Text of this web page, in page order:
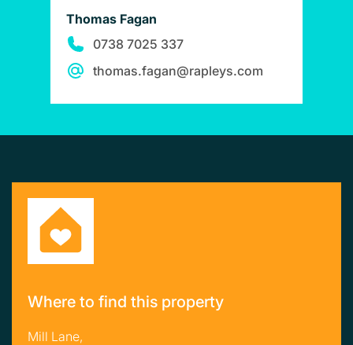
Thomas Fagan
0738 7025 337
thomas.fagan@rapleys.com
Where to find this property
Mill Lane,